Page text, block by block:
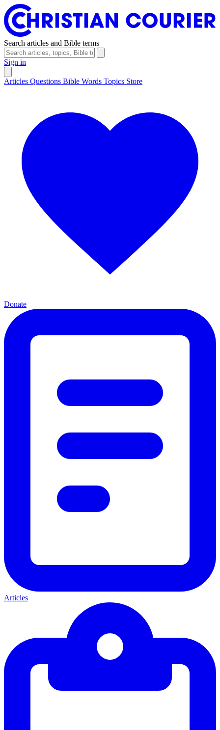
Search articles and Bible terms
Sign in
Articles Questions Bible Words Topics Store
Donate
Articles